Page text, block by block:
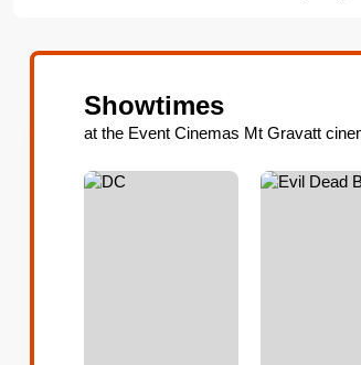
venue also hosts
Showtimes
at the Event Cinemas Mt Gravatt